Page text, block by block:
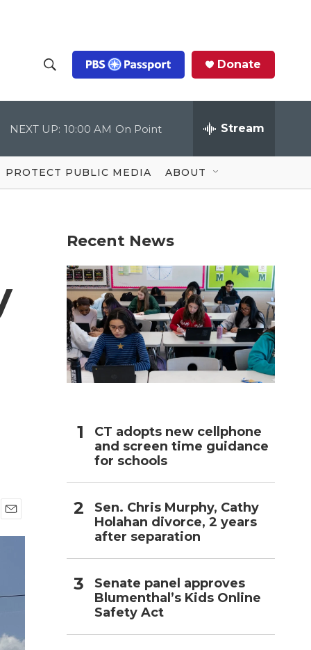
h
o
w
S
c
Q
u
Donate
NEXT UP: 10:00 AM On Point Stream
PROTECT PUBLIC MEDIA ABOUT
m
Recent News
CT adopts new cellphone
and screen time guidance
for schools
Sen. Chris Murphy, Cathy
Holahan divorce, 2 years
after separation
Senate panel approves
Blumenthal’s Kids Online
Safety Act